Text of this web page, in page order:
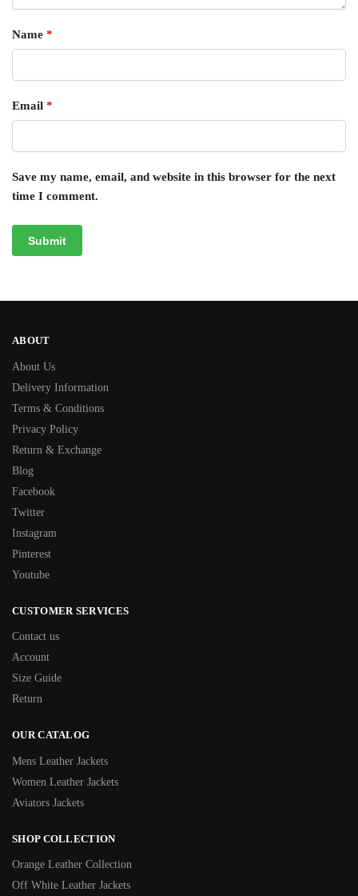
Name *
Email *
Save my name, email, and website in this browser for the next
time I comment.
ABOUT
About Us
Delivery Information
Terms & Conditions
Privacy Policy
Return & Exchange
Blog
Facebook
Twitter
Instagram
Pinterest
Youtube
CUSTOMER SERVICES
Contact us
Account
Size Guide
Return
OUR CATALOG
Mens Leather Jackets
Women Leather Jackets
Aviators Jackets
SHOP COLLECTION
Orange Leather Collection
Off White Leather Jackets